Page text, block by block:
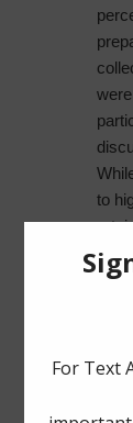
to
on
a
to